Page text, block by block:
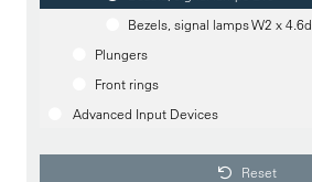
Bezels, signal lamps W2 x 4.6d
Plungers
Front rings
Advanced Input Devices
Reset